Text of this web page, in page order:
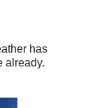
has
already.